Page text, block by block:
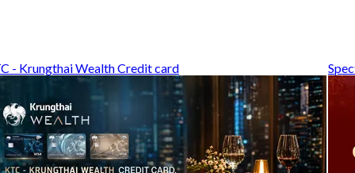
- Krungthai Wealth Credit card